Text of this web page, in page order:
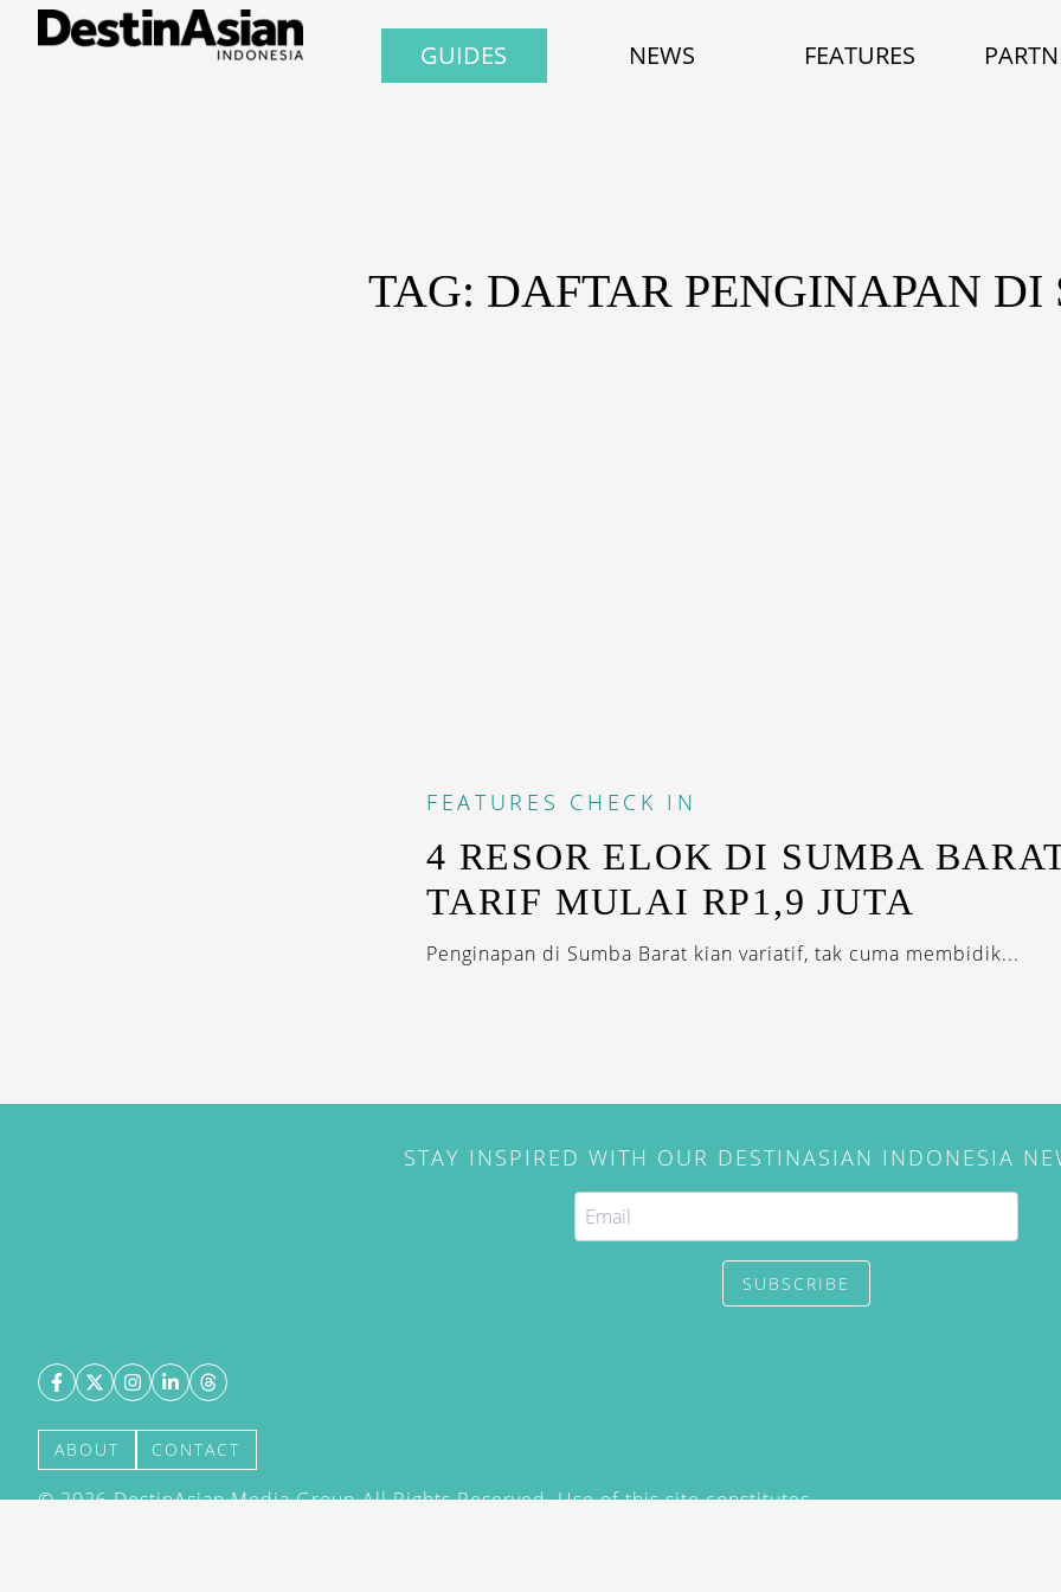
GUIDES NEWS FEATURES
TAG: DAFTAR PENGINAPAN DI
FEATURES CHECK IN
4 RESOR ELOK DI SUMBA
TARIF MULAI RP1,9 JUTA
Penginapan di Sumba Barat kian variatif, tak cuma membidik...
STAY INSPIRED WITH OUR DESTINASIAN INDONESIA
SUBSCRIBE
ABOUT CONTACT
©2026DestinAsian Media Group All Rights Reserved. Use of this site constitutes